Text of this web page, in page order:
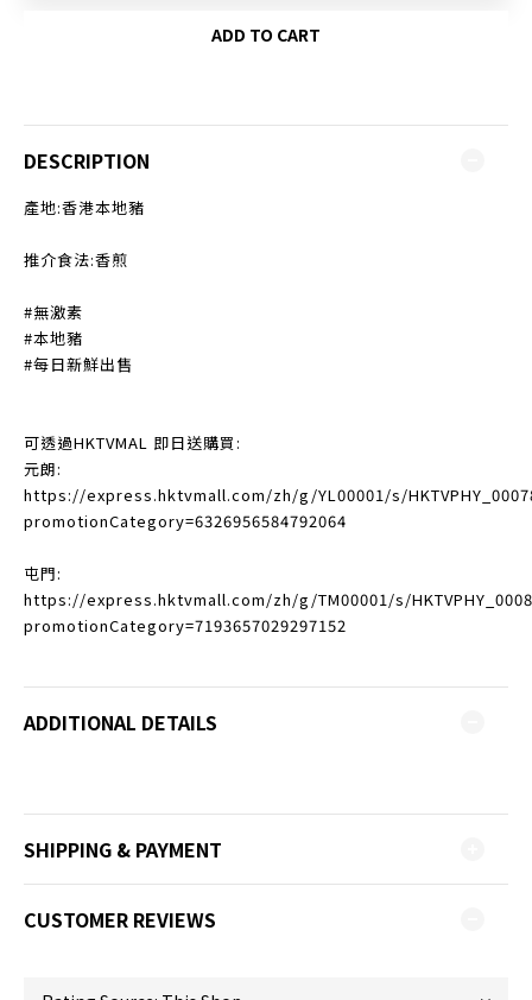
ADD TO CART
DESCRIPTION
產地:香港本地豬
推介食法:香煎
#無激素
#本地豬
#每日新鮮出售
可透過HKTVMAL 即日送購買:
元朗:
https://express.hktvmall.com/zh/g/YL00001/s/
promotionCategory=6326956584792064
屯門:
https://express.hktvmall.com/zh/g/TM00001/s/
promotionCategory=7193657029297152
ADDITIONAL DETAILS
SHIPPING & PAYMENT
CUSTOMER REVIEWS